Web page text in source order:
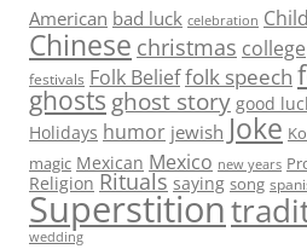
American bad luck celebration
Chinese christmas college
festivals Folk Belieffolk speech
ghosts ghost story good
Holidays humor jewish Joke
magic Mexican Mexico new years
Religion Rituals saying song
Superstition
wedding